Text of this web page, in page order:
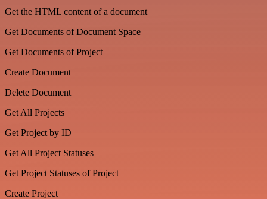
Get the HTML content of a document
Get Documents of Document Space
Get Documents of Project
Create Document
Delete Document
Get All Projects
Get Project by ID
Get All Project Statuses
Get Project Statuses of Project
Create Project